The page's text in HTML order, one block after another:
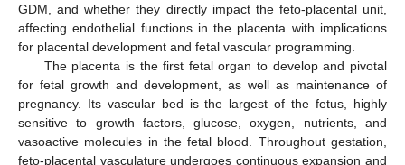
GDM, and whether they directly impact the feto-placental unit,
affecting endothelial functions in the placenta with implications
for placental development and fetal vascular programming.
The placenta is the first fetal organ to develop and pivotal
for fetal growth and development, as well as maintenance of
pregnancy. Its vascular bed is the largest of the fetus, highly
sensitive to growth factors, glucose, oxygen, nutrients, and
vasoactive molecules in the fetal blood. Throughout gestation,
feto-placental vasculature undergoes continuous expansion and